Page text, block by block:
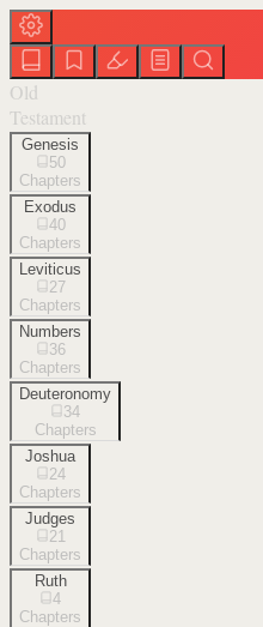
Old
Testament
Genesis
50
Chapters
Exodus
40
Chapters
Leviticus
27
Chapters
Numbers
36
Chapters
Deuteronomy
34
Chapters
Joshua
24
Chapters
Judges
21
Chapters
Ruth
4
Chapters